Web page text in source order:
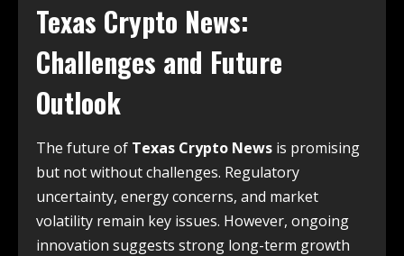
Texas Crypto News:
Challenges and Future
Outlook
The future of Texas Crypto News is promising
but not without challenges. Regulatory
uncertainty, energy concerns, and market
volatility remain key issues. However, ongoing
innovation suggests strong long-term growth